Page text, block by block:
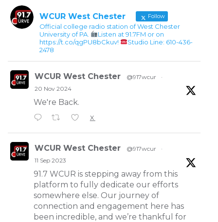
WCUR West Chester Follow
Official college radio station of West Chester
University of PA.
Listen at 91.7FM or on
https://t.co/qgPU8bCkuv!
Studio Line: 610-436-
2478
WCUR West Chester @917wcur
·
20 Nov 2024
We're Back.
X
WCUR West Chester @917wcur
·
11 Sep 2023
91.7 WCUR is stepping away from this
platform to fully dedicate our efforts
somewhere else. Our journey of
connection and engagement here has
been incredible, and we’re thankful for